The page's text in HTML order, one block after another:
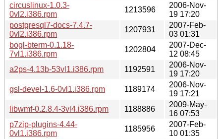
circuslinux-1.0.3-
0vl2.i386.rpm
1213596
2006-Nov-
19 17:20
postgresql7-docs-7.4.7-
0vl2.i386.rpm
1207931
2007-Feb-
03 01:31
bogl-bterm-0.1.18-
7vl1.i386.rpm
1202804
2007-Dec-
12 08:45
a2ps-4.13b-53vl1.i386.rpm
1192591
2006-Nov-
19 17:20
gsl-devel-1.6-0vl1.i386.rpm
1189174
2006-Nov-
19 17:21
libwmf-0.2.8.4-3vl4.i386.rpm
1188886
2009-May-
16 07:53
p7zip-plugins-4.44-
0vl1.i386.rpm
1185956
2007-Feb-
10 01:35